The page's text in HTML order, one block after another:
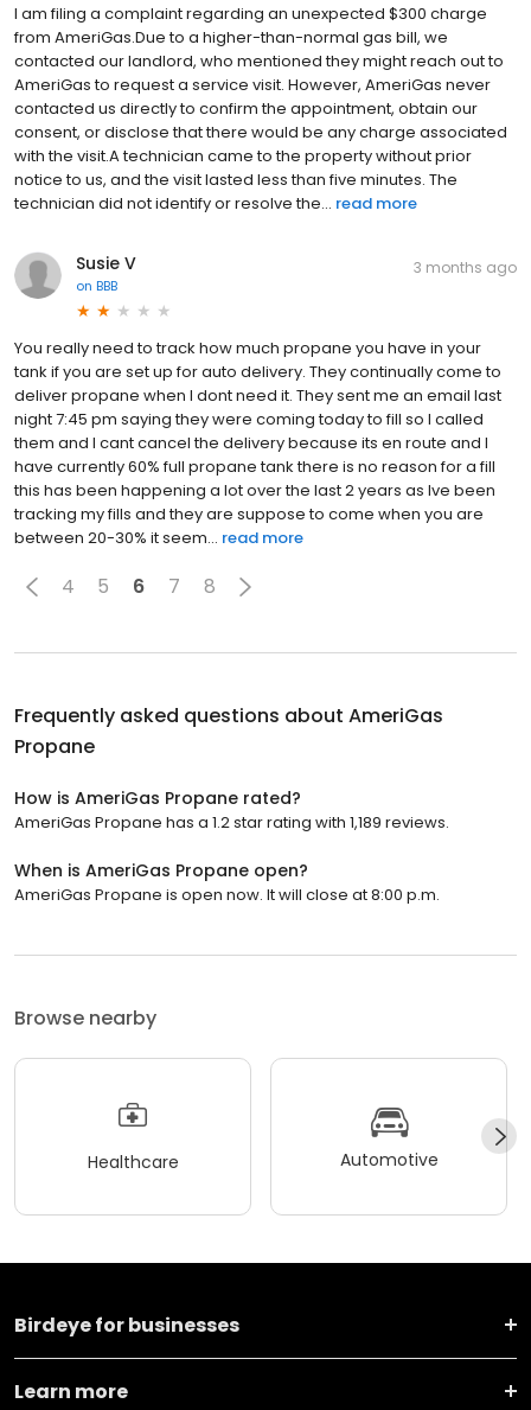
I am filing a complaint regarding an unexpected $300 charge
from AmeriGas.Due to a higher-than-normal gas bill, we
contacted our landlord, who mentioned they might reach out to
AmeriGas to request a service visit. However, AmeriGas never
contacted us directly to confirm the appointment, obtain our
consent, or disclose that there would be any charge associated
with the visit.A technician came to the property without prior
notice to us, and the visit lasted less than five minutes. The
technician did not identify or resolve the... read more
Susie V
on BBB
3 months ago
You really need to track how much propane you have in your
tank if you are set up for auto delivery. They continually come to
deliver propane when I dont need it. They sent me an email last
night 7:45 pm saying they were coming today to fill so I called
them and I cant cancel the delivery because its en route and I
have currently 60% full propane tank there is no reason for a fill
this has been happening a lot over the last 2 years as Ive been
tracking my fills and they are suppose to come when you are
between 20-30% it seem... read more
4 5 6 7 8
Frequently asked questions about AmeriGas
Propane
How is AmeriGas Propane rated?
AmeriGas Propane has a 1.2 star rating with 1,189 reviews.
When is AmeriGas Propane open?
AmeriGas Propane is open now. It will close at 8:00 p.m.
Browse nearby
Healthcare Automotive
Birdeye for businesses
Learn more